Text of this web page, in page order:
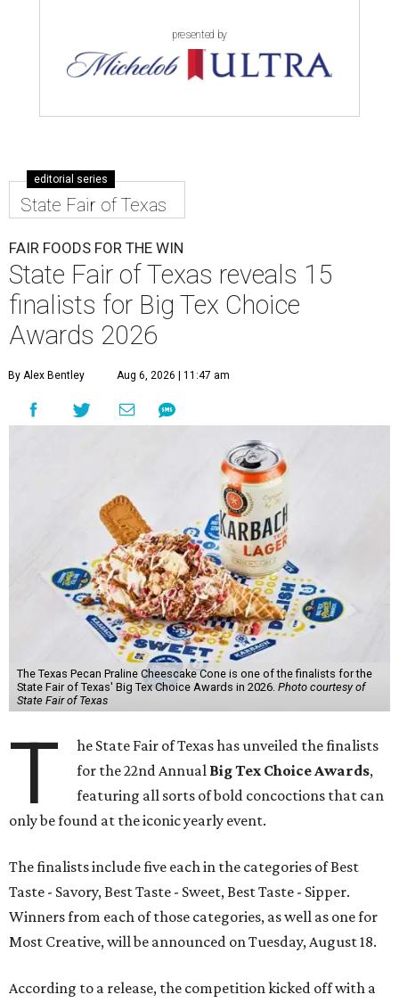
presented by
editorial series
State Fair of Texas
FAIR FOODS FOR THE WIN
State Fair of Texas reveals 15
finalists for Big Tex Choice
Awards 2026
By Alex Bentley Aug 6, 2026 | 11:47 am
The Texas Pecan Praline Cheescake Cone is one of the finalists for the
State Fair of Texas' Big Tex Choice Awards in 2026. Photo courtesy of
State Fair of Texas
T
he State Fair of Texas has unveiled the finalists
for the 22nd Annual Big Tex Choice Awards,
featuring all sorts of bold concoctions that can
only be found at the iconic yearly event.
The finalists include five each in the categories of Best
Taste - Savory, Best Taste - Sweet, Best Taste - Sipper.
Winners from each of those categories, as well as one for
Most Creative, will be announced on Tuesday, August 18.
According to a release, the competition kicked off with a